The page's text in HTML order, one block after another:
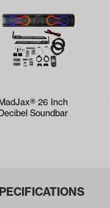
MadJax® 26 Inch
Decibel Soundbar